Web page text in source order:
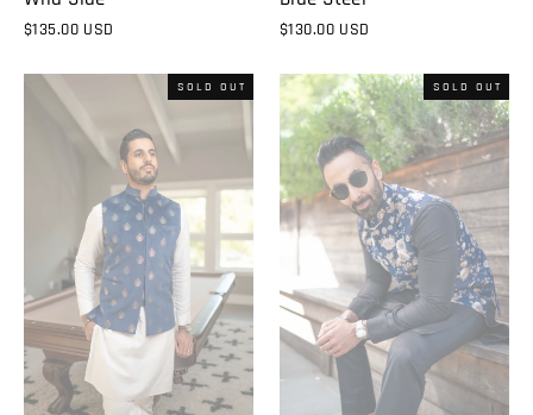
$135.00 USD $130.00 USD
SOLD OUT SOLD OUT